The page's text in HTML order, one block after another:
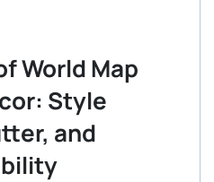
World Map
Style
and